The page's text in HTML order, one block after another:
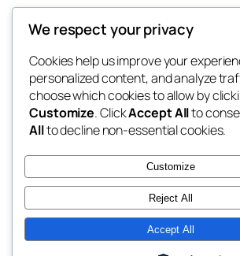
fb 77
the 77th
Twenty Twenty-Five
We respect your privacy
Cookies help us improve your
personalized content, and analyze
choose which cookies to allow by
Customize. ClickAccept Allto
Allto decline non-essential cookies.
Customize
Reject All
Accept All